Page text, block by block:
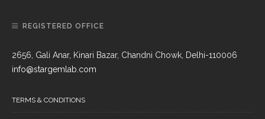
REGISTERED OFFICE
2656, Gali Anar, Kinari Bazar, Chandni Chowk, Delhi-110006
info@stargemlab.com
TERMS & CONDITIONS